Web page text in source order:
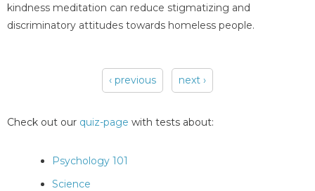
kindness meditation can reduce stigmatizing and
discriminatory attitudes towards homeless people.
‹ previous next ›
Check out our quiz-page with tests about:
Psychology 101
Science